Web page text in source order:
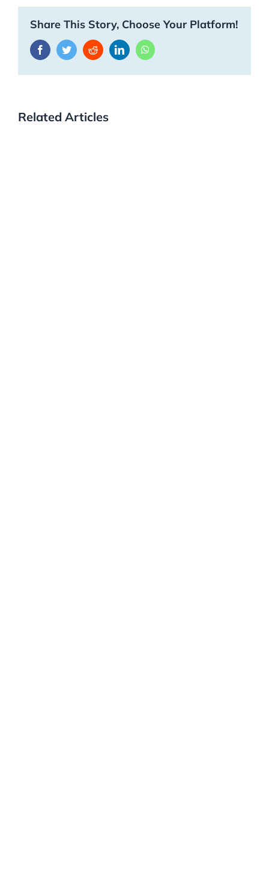
Share This Story, Choose Your Platform!
FacebookTwitterRedditLinkedInWhatsApp
Related Articles